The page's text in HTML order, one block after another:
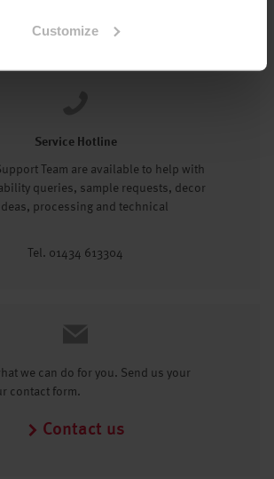
Customize
Service Hotline
Team are available to help with
queries, sample requests, decor
processing and technical
Tel. 01434 613304
we can do for you. Send us your
contact form.
Contact us